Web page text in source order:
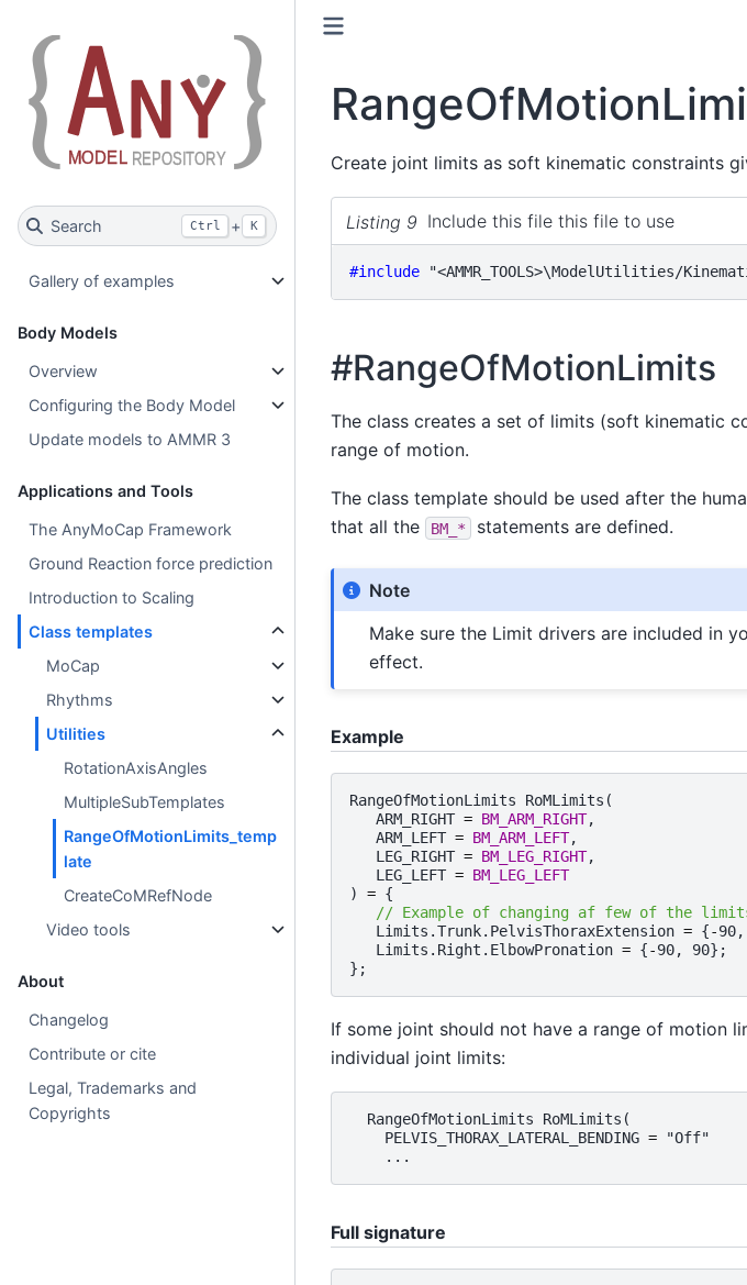
Search Ctrl + K
Gallery of examples
Body Models
Overview
Configuring the Body Model
Update models to AMMR 3
Applications and Tools
The AnyMoCap Framework
Ground Reaction force prediction
Introduction to Scaling
Class templates
MoCap
Rhythms
Utilities
RotationAxisAngles
MultipleSubTemplates
RangeOfMotionLimits_temp
late
CreateCoMRefNode
Video tools
About
Changelog
Contribute or cite
Legal, Trademarks and
Copyrights
Create joint limits as soft kinematic constraints
Listing 9 Include this file this file to use
#include "<AMMR_TOOLS>\ModelUtilities/
#RangeOfMotionLimits
The class creates a set of limits (soft kinematic
range of motion.
The class template should be used after the
that all the
BM_* statements are defined.
Note
Make sure the Limit drivers are included in
effect.
Example
RangeOfMotionLimits RoMLimits (
ARM_RIGHT = BM_ARM_RIGHT,
ARM_LEFT = BM_ARM_LEFT,
LEG_RIGHT = BM_LEG_RIGHT,
LEG_LEFT = BM_LEG_LEFT
)
= {
// Example of changing af few of the
Limits .Trunk. PelvisThoraxExtension = {-90,
Limits . Right . ElbowPronation = {-90, 90};
};
If some joint should not have a range of motion
individual joint limits:
RangeOfMotionLimits RoMLimits (
PELVIS_THORAX_LATERAL_BENDING =
"Off"
...
Full signature